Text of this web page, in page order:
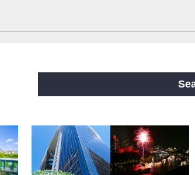
Sakaisuji Line Nagahori Tsurumi-ryokuchi
New Tram